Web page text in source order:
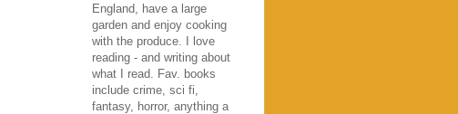
England, have a large
garden and enjoy cooking
with the produce. I love
reading - and writing about
what I read. Fav. books
include crime, sci fi,
fantasy, horror, anything a